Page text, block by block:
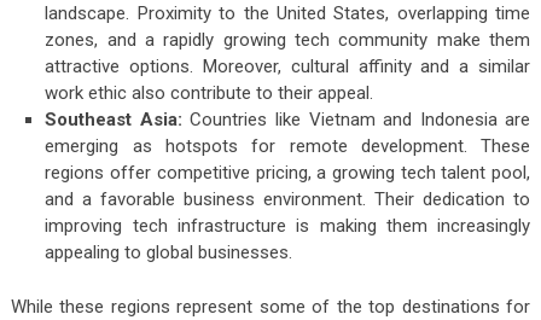
landscape. Proximity to the United States, overlapping time
zones, and a rapidly growing tech community make them
attractive options. Moreover, cultural affinity and a similar
work ethic also contribute to their appeal.
Southeast Asia: Countries like Vietnam and Indonesia are
emerging as hotspots for remote development. These
regions offer competitive pricing, a growing tech talent pool,
and a favorable business environment. Their dedication to
improving tech infrastructure is making them increasingly
appealing to global businesses.
While these regions represent some of the top destinations for